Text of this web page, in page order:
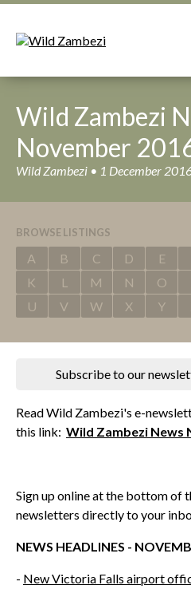
Wild Zambezi
November
Wild Zambezi • 1 December
BROWSE LISTINGS
A B C D E
K
L M N O
U
V W X Y
Subscribe to our
Read Wild Zambezi's e-
this link: Wild Zambezi News
Sign up online at the bottom of
newsletters directly to your
NEWS HEADLINES -
- New Victoria Falls airport